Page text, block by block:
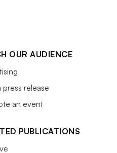
OUR AUDIENCE
press release
an event
PUBLICATIONS